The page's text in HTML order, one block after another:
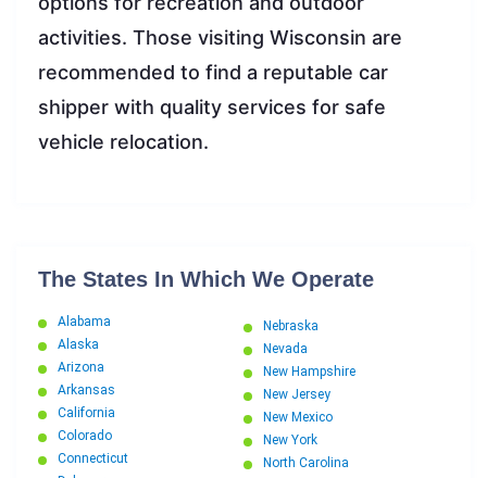
activities. Those visiting Wisconsin are
recommended to find a reputable car
shipper with quality services for safe
vehicle relocation.
The States In Which We Operate
Alabama
Alaska
Arizona
Arkansas
California
Colorado
Connecticut
Nebraska
Nevada
New Hampshire
New Jersey
New Mexico
New York
North Carolina